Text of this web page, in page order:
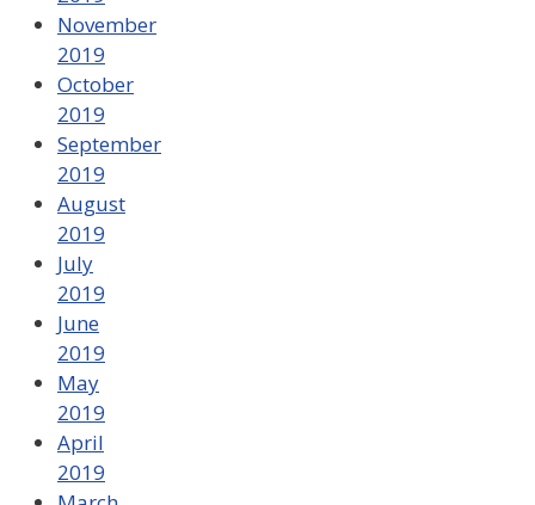
November
2019
October
2019
September
2019
August
2019
July
2019
June
2019
May
2019
April
2019